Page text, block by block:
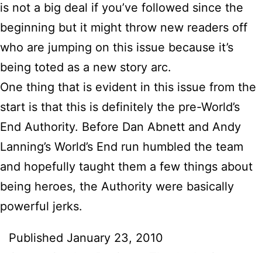
is not a big deal if you’ve followed since the
beginning but it might throw new readers off
who are jumping on this issue because it’s
being toted as a new story arc.
One thing that is evident in this issue from the
start is that this is definitely the pre-World’s
End Authority. Before Dan Abnett and Andy
Lanning’s World’s End run humbled the team
and hopefully taught them a few things about
being heroes, the Authority were basically
powerful jerks.
Published January 23, 2010